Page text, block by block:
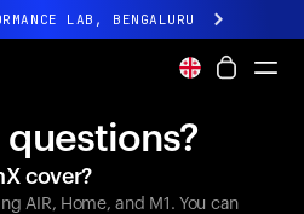
LAB, BENGALURU
Coming soon.
cover?
AIR, Home, and M1. You can